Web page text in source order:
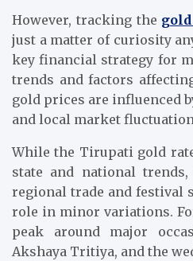
However, tracking the
just a matter of curiosity
key financial strategy for
trends and factors
gold prices are influenced
and local market
While the Tirupati gold
state and national
regional trade and festival
role in minor variations.
peak around major
Akshaya Tritiya, and the